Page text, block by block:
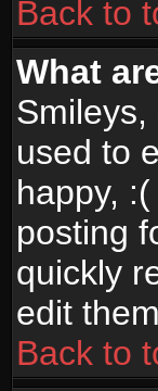
Back to
What
used to
happy,
posting
quickly
edit
Back to